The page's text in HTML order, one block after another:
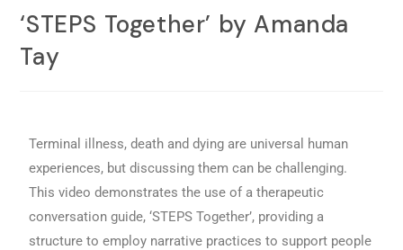
‘STEPS Together’ by Amanda
Tay
Terminal illness, death and dying are universal human
experiences, but discussing them can be challenging.
This video demonstrates the use of a therapeutic
conversation guide, ‘STEPS Together’, providing a
structure to employ narrative practices to support people